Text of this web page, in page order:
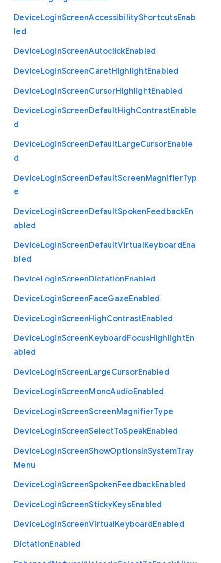
DeviceLoginScreenAccessibilityShortcutsEnab
led
DeviceLoginScreenAutoclickEnabled
DeviceLoginScreenCaretHighlightEnabled
DeviceLoginScreenCursorHighlightEnabled
DeviceLoginScreenDefaultHighContrastEnable
d
DeviceLoginScreenDefaultLargeCursorEnable
d
DeviceLoginScreenDefaultScreenMagnifierTyp
e
DeviceLoginScreenDefaultSpokenFeedbackEn
abled
DeviceLoginScreenDefaultVirtualKeyboardEna
bled
DeviceLoginScreenDictationEnabled
DeviceLoginScreenFaceGazeEnabled
DeviceLoginScreenHighContrastEnabled
DeviceLoginScreenKeyboardFocusHighlightEn
abled
DeviceLoginScreenLargeCursorEnabled
DeviceLoginScreenMonoAudioEnabled
DeviceLoginScreenScreenMagnifierType
DeviceLoginScreenSelectToSpeakEnabled
DeviceLoginScreenShowOptionsInSystemTray
Menu
DeviceLoginScreenSpokenFeedbackEnabled
DeviceLoginScreenStickyKeysEnabled
DeviceLoginScreenVirtualKeyboardEnabled
DictationEnabled